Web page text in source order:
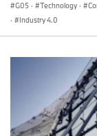
G05 · Technology ·
·
Industry 4.0